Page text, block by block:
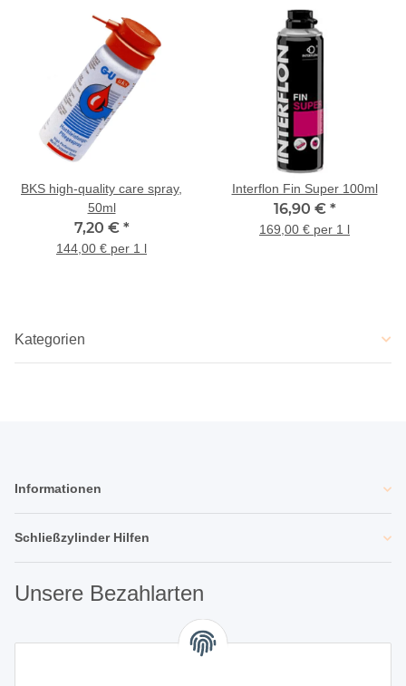
BKS high-quality care spray,
50ml
7,20 € *
144,00 € per 1 l
Interflon Fin Super 100ml
16,90 € *
169,00 € per 1 l
Kategorien
Informationen
Schließzylinder Hilfen
Unsere Bezahlarten